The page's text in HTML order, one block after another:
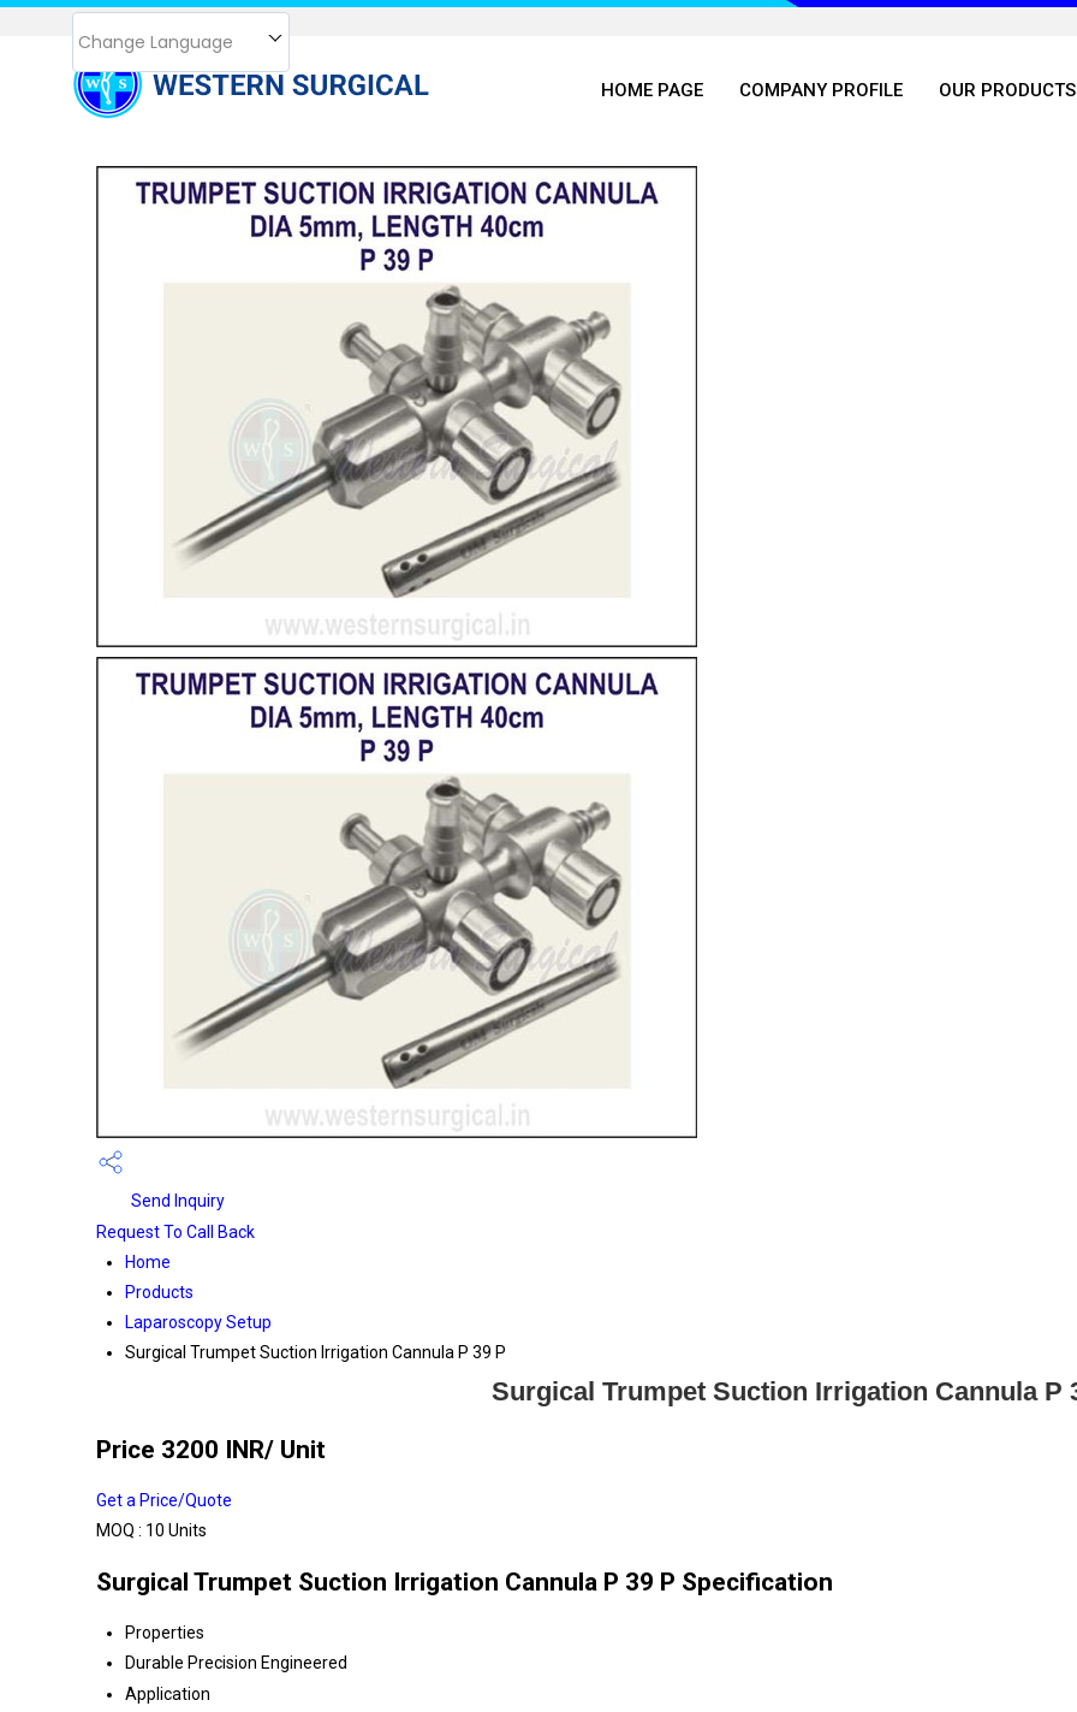
Change Language
HOME PAGE COMPANY PROFILE OUR PRODUCTS
Send Inquiry
Request To Call Back
Home
Products
Laparoscopy Setup
Surgical Trumpet Suction Irrigation Cannula P 39 P
Surgical Trumpet Suction Irrigation Cannula P
Price 3200 INR/ Unit
Get a Price/Quote
MOQ : 10 Units
Surgical Trumpet Suction Irrigation Cannula P 39 P Specification
Properties
Durable Precision Engineered
Application